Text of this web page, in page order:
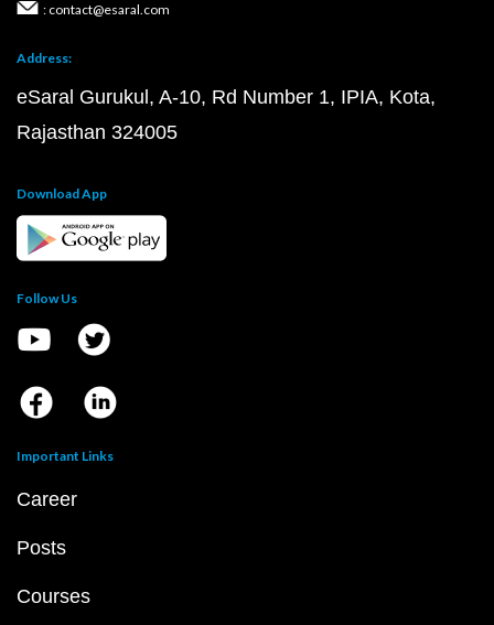
: contact@esaral.com
Address:
eSaral Gurukul, A-10, Rd Number 1, IPIA, Kota,
Rajasthan 324005
Download App
Follow Us
Important Links
Career
Posts
Courses